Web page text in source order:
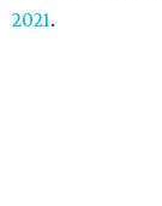
2021.